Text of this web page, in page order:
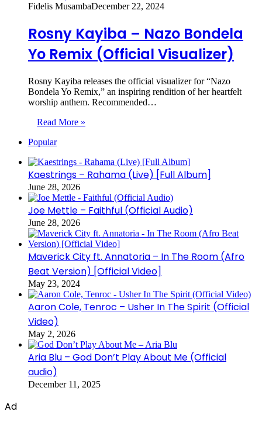
Fidelis MusambaDecember 22, 2024
Rosny Kayiba – Nazo Bondela
Yo Remix (Official Visualizer)
Rosny Kayiba releases the official visualizer for “Nazo
Bondela Yo Remix,” an inspiring rendition of her heartfelt
worship anthem. Recommended…
Read More »
Popular
Kaestrings – Rahama (Live) [Full Album]
June 28, 2026
Joe Mettle – Faithful (Official Audio)
June 28, 2026
Maverick City ft. Annatoria – In The Room (Afro
Beat Version) [Official Video]
May 23, 2024
Aaron Cole, Tenroc – Usher In The Spirit (Official
Video)
May 2, 2026
Aria Blu – God Don’t Play About Me (Official
audio)
December 11, 2025
Ad